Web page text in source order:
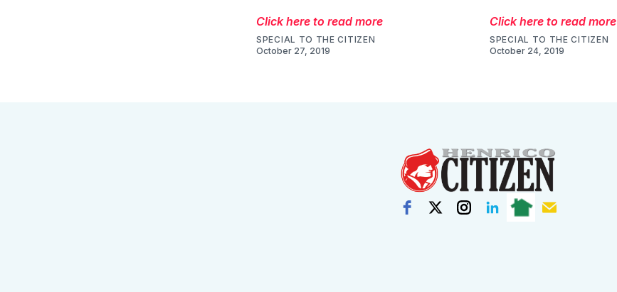
Click here to read more
SPECIAL TO THE CITIZEN
October 27, 2019
Click here to read more
SPECIAL TO THE CITIZEN
October 24, 2019